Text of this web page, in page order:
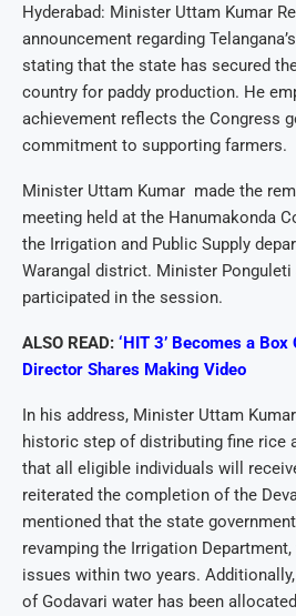
Hyderabad: Minister Uttam Kumar
announcement regarding
stating that the state has secured
country for paddy production. He
achievement reflects the Congress
commitment to supporting farmers.
Minister Uttam Kumar made the
meeting held at the Hanumakonda
the Irrigation and Public Supply
Warangal district. Minister Ponguleti
participated in the session.
ALSO READ: ‘HIT 3’ Becomes a
Director Shares Making Video
In his address, Minister Uttam
historic step of distributing fine rice
that all eligible individuals will
reiterated the completion of the
mentioned that the state
revamping the Irrigation
issues within two years.
of Godavari water has been